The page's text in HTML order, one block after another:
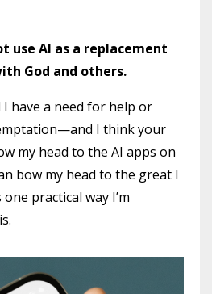
use AI as a replacement
God and others.
I have a need for help or
I think your
my head to the AI apps on
bow my head to the great I
practical way I’m